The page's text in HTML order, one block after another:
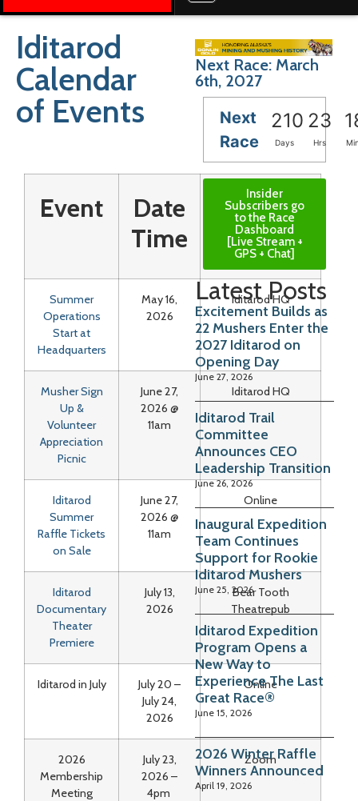
Iditarod
Calendar
of Events
Event
Date
Time
Location
Summer
Operations
Start at
Headquarters
May 16,
2026
Iditarod HQ
Musher Sign
Up &
Volunteer
Appreciation
Picnic
June 27,
2026 @
11am
Iditarod HQ
Iditarod
Summer
Raffle Tickets
on Sale
June 27,
2026 @
11am
Online
Iditarod
Documentary
Theater
Premiere
July 13,
2026
Bear Tooth
Theatrepub
Iditarod in July
July 20 –
July 24,
2026
Online
2026
Membership
Meeting
July 23,
2026 –
4pm
Zoom
Next Race: March
6th, 2027
Next
Race
210 23
Days Hrs
Insider
Subscribers go
to the Race
Dashboard
[Live Stream +
GPS + Chat]
Latest Posts
Excitement Builds as
22 Mushers Enter the
2027 Iditarod on
Opening Day
June 27, 2026
Iditarod Trail
Committee
Announces CEO
Leadership Transition
June 26, 2026
Inaugural Expedition
Team Continues
Support for Rookie
Iditarod Mushers
June 25, 2026
Iditarod Expedition
Program Opens a
New Way to
Experience The Last
Great Race®
June 15, 2026
2026 Winter Raffle
Winners Announced
April 19, 2026